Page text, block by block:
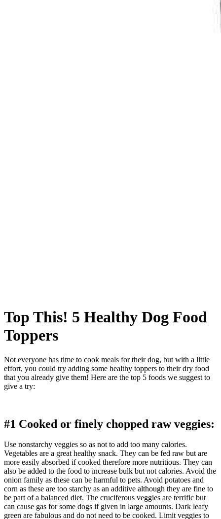
Top This! 5 Healthy Dog Food
Toppers
Not everyone has time to cook meals for their dog, but with a little
effort, you could try adding some healthy toppers to their dry food
that you already give them! Here are the top 5 foods we suggest to
give a try:
#1 Cooked or finely chopped raw veggies:
Use nonstarchy veggies so as not to add too many calories.
Vegetables are a great healthy snack. They can be fed raw but are
more easily absorbed if cooked therefore more nutritious. They can
also be added to the food to increase bulk but not calories. Avoid the
onion family as these can be harmful to pets. Avoid potatoes and
corn as these are too starchy as an additive although they are fine to
be part of a balanced diet. The cruciferous veggies are terrific but
can cause gas for some dogs if given in large amounts. Dark leafy
green are fabulous and do not need to be cooked. Limit veggies to